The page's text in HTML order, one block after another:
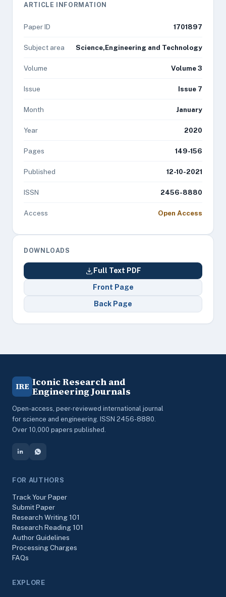
ARTICLE INFORMATION
Paper ID 1701897
Subject area Science,Engineering and Technology
Volume Volume 3
Issue Issue 7
Month January
Year 2020
Pages 149-156
Published 12-10-2021
ISSN 2456-8880
Access Open Access
DOWNLOADS
Full Text PDF
Front Page
Back Page
IRE Iconic Research and
Engineering Journals
Open-access, peer-reviewed international journal
for science and engineering. ISSN 2456-8880.
Over 10,000 papers published.
FOR AUTHORS
Track Your Paper
Submit Paper
Research Writing 101
Research Reading 101
Author Guidelines
Processing Charges
FAQs
EXPLORE